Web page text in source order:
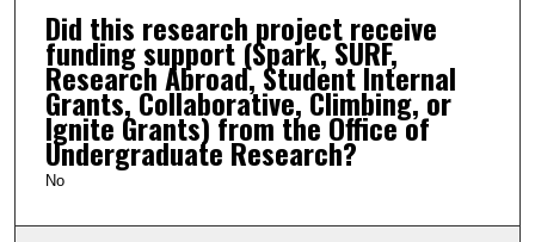
Did this research project receive
funding support (Spark, SURF,
Research Abroad, Student Internal
Grants, Collaborative, Climbing, or
Ignite Grants) from the Office of
Undergraduate Research?
No